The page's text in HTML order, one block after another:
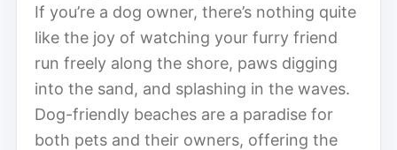
If you’re a dog owner, there’s nothing quite
like the joy of watching your furry friend
run freely along the shore, paws digging
into the sand, and splashing in the waves.
Dog-friendly beaches are a paradise for
both pets and their owners, offering the